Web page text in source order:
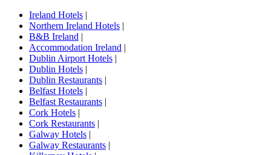
Ireland Hotels |
Northern Ireland Hotels |
B&B Ireland |
Accommodation Ireland |
Dublin Airport Hotels |
Dublin Hotels |
Dublin Restaurants |
Belfast Hotels |
Belfast Restaurants |
Cork Hotels |
Cork Restaurants |
Galway Hotels |
Galway Restaurants |